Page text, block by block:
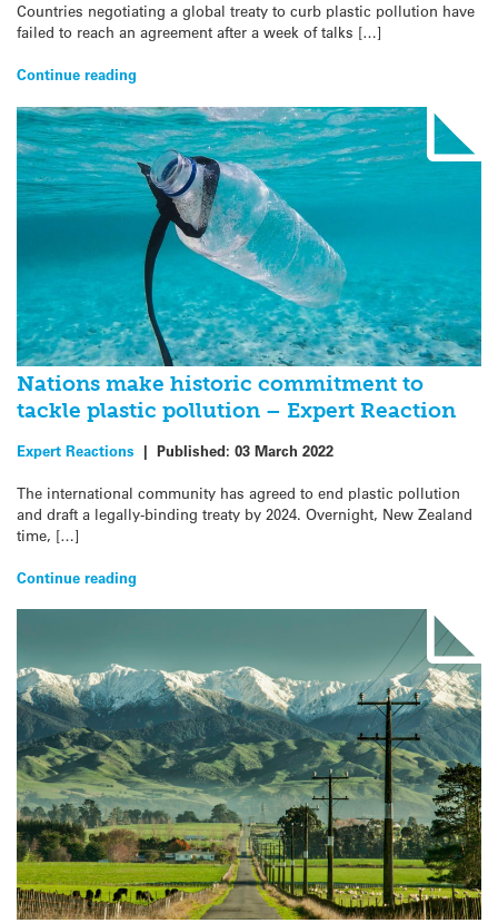
Countries negotiating a global treaty to curb plastic pollution have
failed to reach an agreement after a week of talks […]
Continue reading
Nations make historic commitment to
tackle plastic pollution – Expert Reaction
Expert Reactions | Published: 03 March 2022
The international community has agreed to end plastic pollution
and draft a legally-binding treaty by 2024. Overnight, New Zealand
time, […]
Continue reading